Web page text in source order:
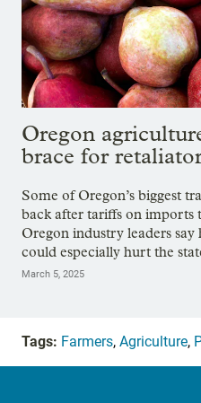
Oregon
brace for
Some of Oregon’s biggest
back after tariffs on imports
Oregon industry leaders
could especially hurt the
March 5, 2025
Tags: Farmers, Agriculture,